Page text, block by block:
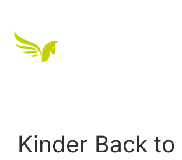
Kinder Back to